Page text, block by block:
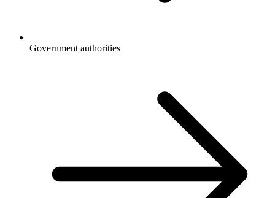
Government authorities